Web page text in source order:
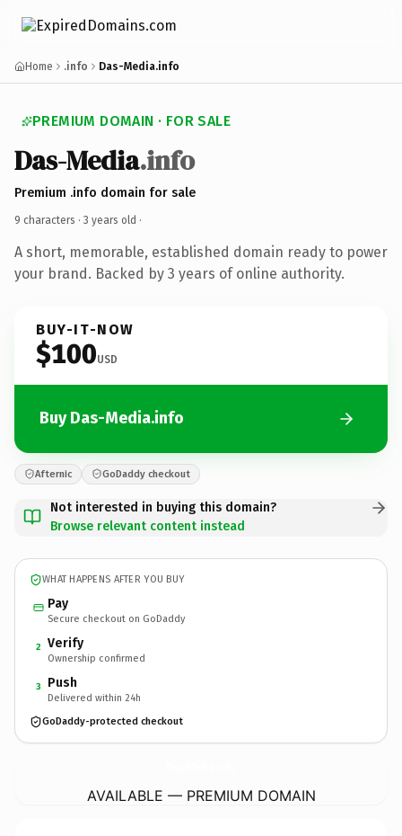
Home .info Das-Media.info
PREMIUM DOMAIN · FOR SALE
Das-Media.info
Premium .info domain for sale
9 characters · 3 years old ·
A short, memorable, established domain ready to power
your brand. Backed by 3 years of online authority.
BUY-IT-NOW
$100USD
Buy Das-Media.info
Afternic GoDaddy checkout
Not interested in buying this domain?
Browse relevant content instead
WHAT HAPPENS AFTER YOU BUY
Pay
Secure checkout on GoDaddy
2 Verify
Ownership confirmed
3 Push
Delivered within 24h
GoDaddy-protected checkout
AVAILABLE — PREMIUM DOMAIN